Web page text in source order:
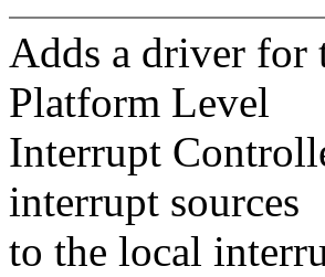
Adds a driver for
Platform Level
Interrupt
interrupt sources
to the local